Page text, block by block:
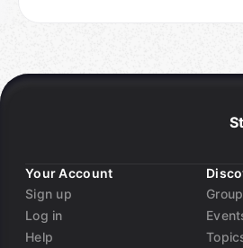
Your Account
Sign up
Log in
Help